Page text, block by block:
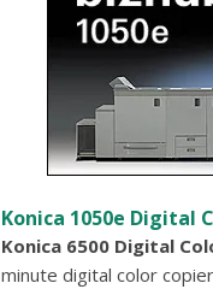
Konica 1050e Digital
Konica 6500 Digital
minute digital color